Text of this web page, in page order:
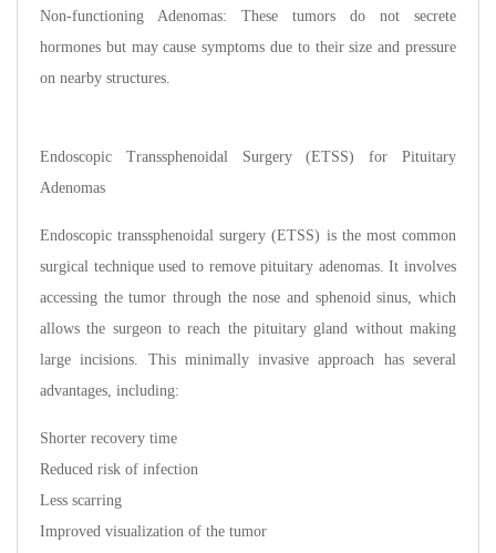
Non-functioning Adenomas: These tumors do not secrete
hormones but may cause symptoms due to their size and pressure
on nearby structures.
Endoscopic Transsphenoidal Surgery (ETSS) for Pituitary
Adenomas
Endoscopic transsphenoidal surgery (ETSS) is the most common
surgical technique used to remove pituitary adenomas. It involves
accessing the tumor through the nose and sphenoid sinus, which
allows the surgeon to reach the pituitary gland without making
large incisions. This minimally invasive approach has several
advantages, including:
Shorter recovery time
Reduced risk of infection
Less scarring
Improved visualization of the tumor